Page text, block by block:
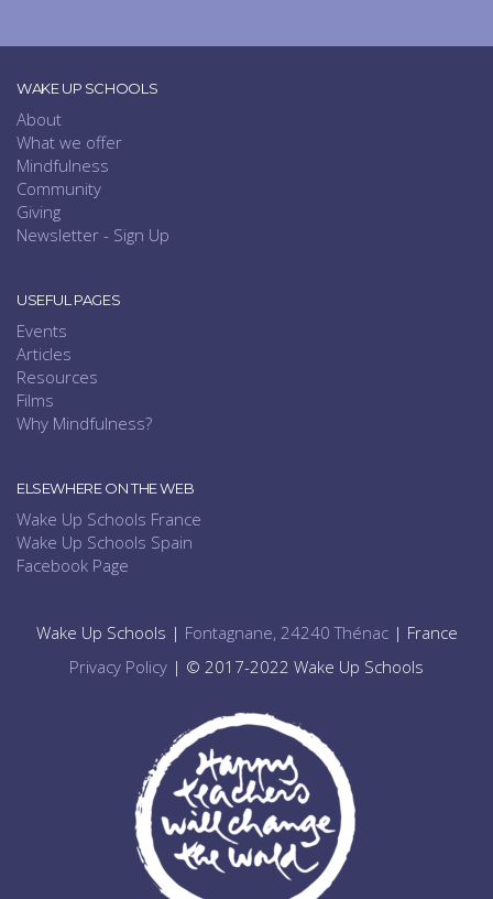
WAKE UP SCHOOLS
About
What we offer
Mindfulness
Community
Giving
Newsletter - Sign Up
USEFUL PAGES
Events
Articles
Resources
Films
Why Mindfulness?
ELSEWHERE ON THE WEB
Wake Up Schools France
Wake Up Schools Spain
Facebook Page
Wake Up Schools | Fontagnane, 24240 Thénac| France
Privacy Policy | © 2017-2022 Wake Up Schools